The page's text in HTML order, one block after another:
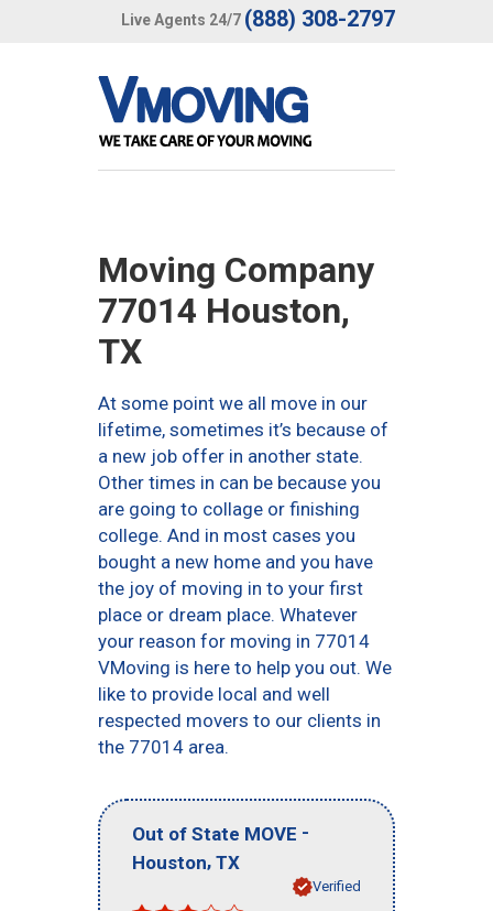
Live Agents 24/7 (888) 308-2797
Moving Company
77014 Houston,
TX
At some point we all move in our
lifetime, sometimes it’s because of
a new job offer in another state.
Other times in can be because you
are going to collage or finishing
college. And in most cases you
bought a new home and you have
the joy of moving in to your first
place or dream place. Whatever
your reason for moving in 77014
VMoving is here to help you out. We
like to provide local and well
respected movers to our clients in
the 77014 area.
Out of State MOVE -
Houston, TX
Verified